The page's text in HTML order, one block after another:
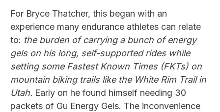
For Bryce Thatcher, this began with an
experience many endurance athletes can relate
to: the burden of carrying a bunch of energy
gels on his long, self-supported rides while
setting some Fastest Known Times (FKTs) on
mountain biking trails like the White Rim Trail in
Utah. Early on he found himself needing 30
packets of Gu Energy Gels. The inconvenience